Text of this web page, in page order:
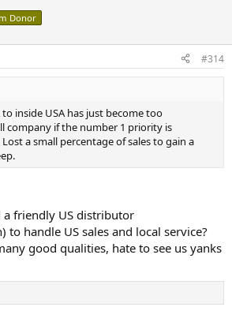
Donor
#314
inside USA has just become too
company if the number 1 priority is
a small percentage of sales to gain a
a friendly US distributor
to handle US sales and local service?
good qualities, hate to see us yanks